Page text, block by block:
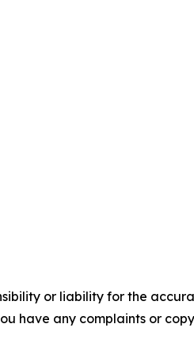
or liability for the
have any complaints or